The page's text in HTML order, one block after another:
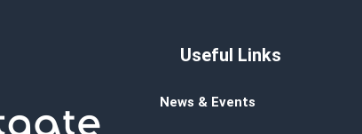
Useful Links
News & Events